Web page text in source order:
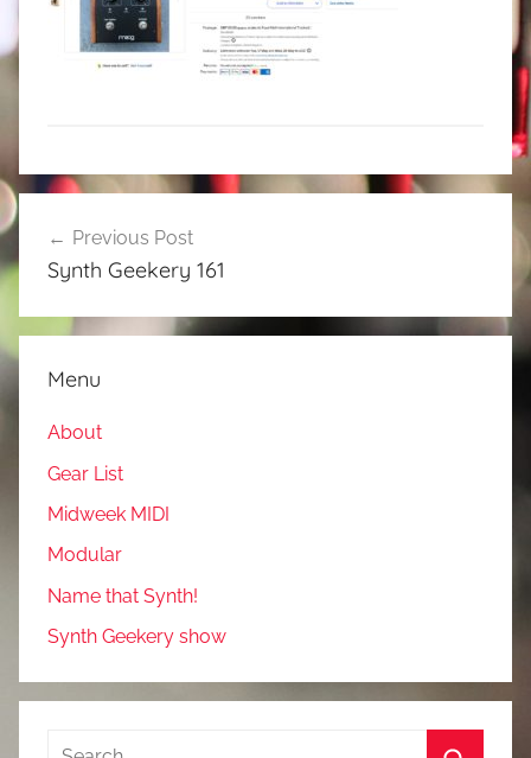
Post
navigation
Previous Post
Synth Geekery 161
Menu
About
Gear List
Midweek MIDI
Modular
Name that Synth!
Synth Geekery show
Search